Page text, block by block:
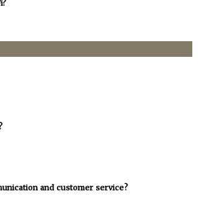
and customer service?